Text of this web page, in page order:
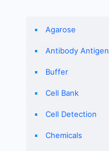
Agarose
Antibody Antigen
Buffer
Cell Bank
Cell Detection
Chemicals